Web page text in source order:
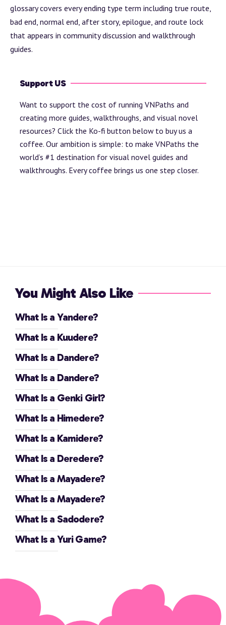
glossarycovers every ending type term including true route,
bad end, normal end, after story, epilogue, and route lock
that appears in community discussion and walkthrough
guides.
Support US
Want to support the cost of running VNPaths and
creating more guides, walkthroughs, and visual novel
resources? Click the Ko-fi button below to buy us a
coffee. Our ambition is simple: to make VNPaths the
world’s #1 destination for visual novel guides and
walkthroughs. Every coffee brings us one step closer.
You Might Also Like
What Is a Yandere?
What Is a Kuudere?
What Is a Dandere?
What Is a Dandere?
What Is a Genki Girl?
What Is a Himedere?
What Is a Kamidere?
What Is a Deredere?
What Is a Mayadere?
What Is a Mayadere?
What Is a Sadodere?
What Is a Yuri Game?